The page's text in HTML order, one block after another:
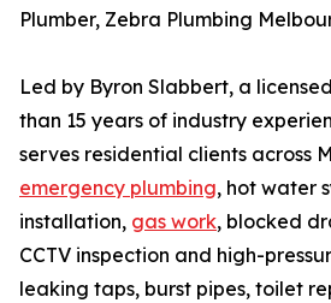
Plumber, Zebra Plumbing
Led by Byron Slabbert, a
than 15 years of industry
serves residential clients across
emergency plumbing, hot water
installation, gas work, blocked
CCTV inspection and high-
leaking taps, burst pipes, toilet